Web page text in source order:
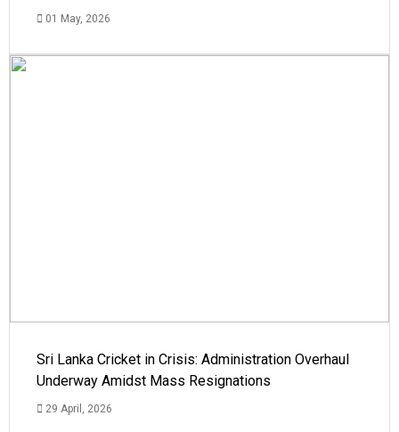
01 May, 2026
Sri Lanka Cricket in Crisis: Administration Overhaul
Underway Amidst Mass Resignations
29 April, 2026